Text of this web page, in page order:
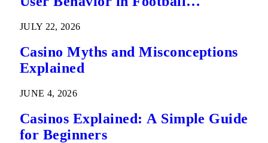
JULY 22, 2026
Casino Myths and Misconceptions
Explained
JUNE 4, 2026
Casinos Explained: A Simple Guide
for Beginners